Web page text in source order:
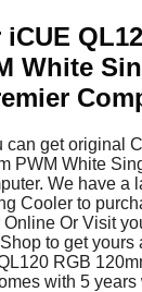
White
can get original
PWM White
We have a
Cooler to
Or Visit
to get yours
RGB
with 5 years